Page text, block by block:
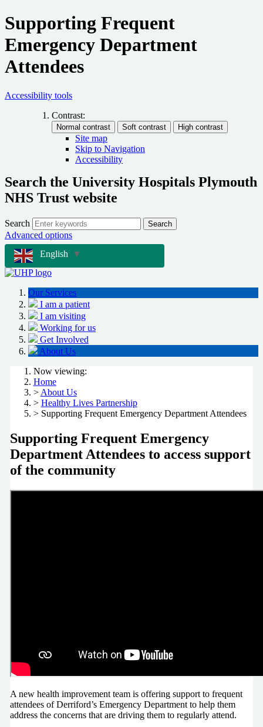
Supporting Frequent
Emergency Department
Attendees
Accessibility tools
Contrast:
Site map
Skip to Navigation
Accessibility
Search the University Hospitals Plymouth
NHS Trust website
Search Search
Advanced options
English
▼
Our Services
I am a patient
I am visiting
Working for us
Get Involved
About Us
Now viewing:
Home
> About Us
> Healthy Lives Partnership
> Supporting Frequent Emergency Department Attendees
Supporting Frequent Emergency
Department Attendees to access support
of the community
A new health improvement team is offering support to frequent
attendees of Derriford’s Emergency Department to help them
address the concerns that are driving them to regularly attend.